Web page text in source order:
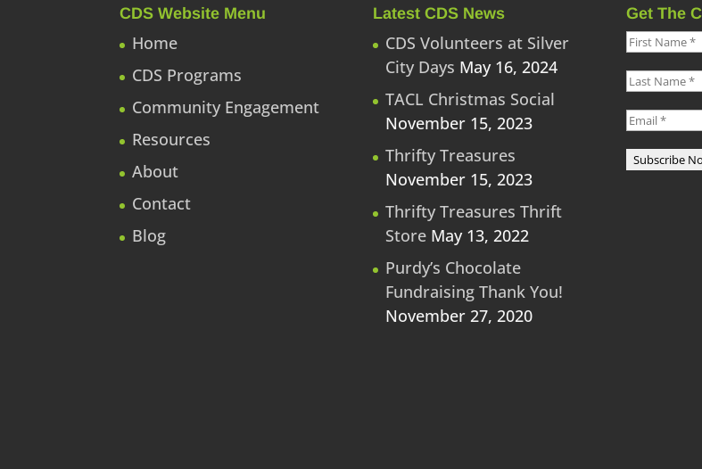
CDS Website Menu
Home
CDS Programs
Community Engagement
Resources
About
Contact
Blog
Latest CDS News
CDS Volunteers at Silver
City Days May 16, 2024
TACL Christmas Social
November 15, 2023
Thrifty Treasures
November 15, 2023
Thrifty Treasures Thrift
Store May 13, 2022
Purdy’s Chocolate
Fundraising Thank You!
November 27, 2020
Get The